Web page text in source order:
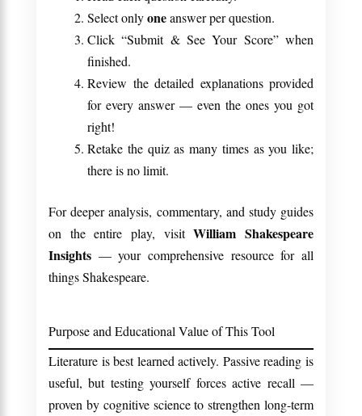
Select onlyoneanswer per question.
Click “Submit & See Your Score” when
finished.
Review the detailed explanations provided
for every answer — even the ones you got
right!
Retake the quiz as many times as you like;
there is no limit.
For deeper analysis, commentary, and study guides
on the entire play, visitWilliam Shakespeare
Insights — your comprehensive resource for all
things Shakespeare.
Purpose and Educational Value of This Tool
Literature is best learned actively. Passive reading is
useful, but testing yourself forces active recall —
proven by cognitive science to strengthen long-term